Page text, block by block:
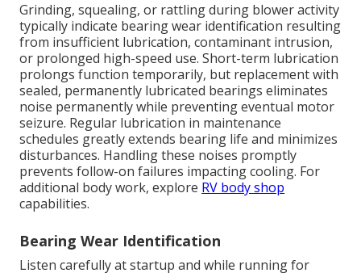
Grinding, squealing, or rattling during blower activity
typically indicate bearing wear identification resulting
from insufficient lubrication, contaminant intrusion,
or prolonged high-speed use. Short-term lubrication
prolongs function temporarily, but replacement with
sealed, permanently lubricated bearings eliminates
noise permanently while preventing eventual motor
seizure. Regular lubrication in maintenance
schedules greatly extends bearing life and minimizes
disturbances. Handling these noises promptly
prevents follow-on failures impacting cooling. For
additional body work, explore RV body shop
capabilities.
Bearing Wear Identification
Listen carefully at startup and while running for